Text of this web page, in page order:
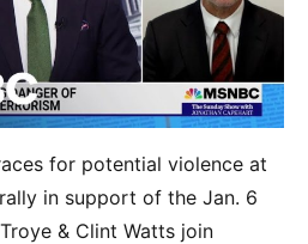
for potential violence at
in support of the Jan. 6
& Clint Watts join